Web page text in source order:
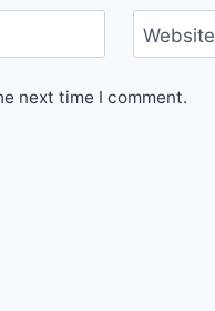
Website
next time I comment.